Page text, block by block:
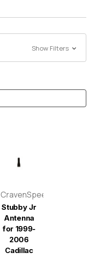
Show Filters
CravenSpeed
Stubby Jr
Antenna
for 1999-
2006
Cadillac